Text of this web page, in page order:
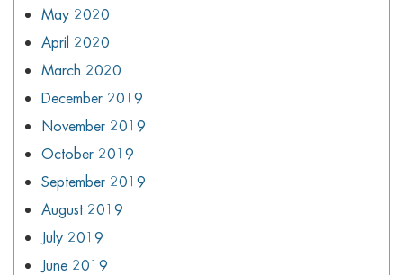
May 2020
April 2020
March 2020
December 2019
November 2019
October 2019
September 2019
August 2019
July 2019
June 2019